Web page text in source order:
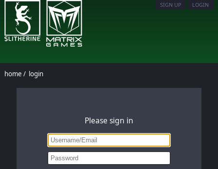
SIGN UP LOGIN
home / login
Please sign in